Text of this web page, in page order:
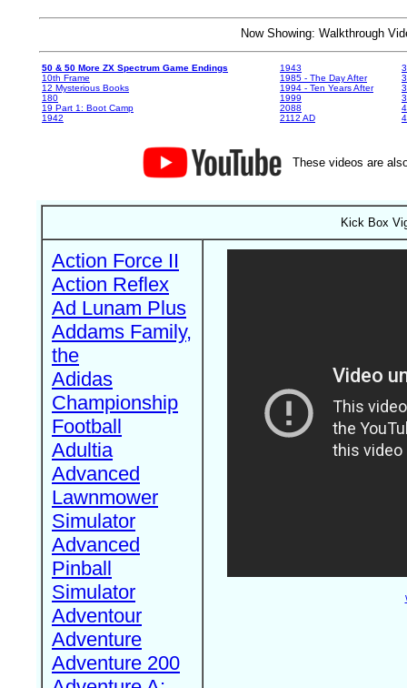
Now Showing: Walkthrough
50 & 50 More ZX Spectrum Game Endings
10th Frame
12 Mysterious Books
180
19 Part 1: Boot Camp
1942
1943
1985 - The Day After
1994 - Ten Years After
1999
2088
2112 AD
These videos are
Kick Box
Action Force II
Action Reflex
Ad Lunam Plus
Addams Family,
the
Adidas
Championship
Football
Adultia
Advanced
Lawnmower
Simulator
Advanced
Pinball
Simulator
Adventour
Adventure
Adventure 200